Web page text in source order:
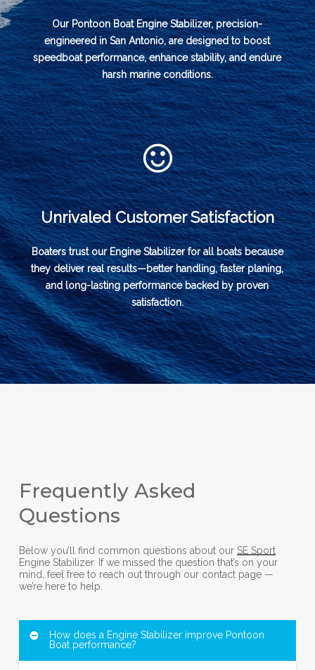
Our Pontoon Boat Engine Stabilizer, precision-
engineered in San Antonio, are designed to boost
speedboat performance, enhance stability, and endure
harsh marine conditions.
Unrivaled Customer Satisfaction
Boaters trust our Engine Stabilizer for all boats because
they deliver real results—better handling, faster planing,
and long-lasting performance backed by proven
satisfaction.
Frequently Asked
Questions
Below you’ll find common questions about our SE Sport
Engine Stabilizer. If we missed the question that’s on your
mind, feel free to reach out through our contact page —
we’re here to help.
How does a Engine Stabilizer improve Pontoon
Boat performance?